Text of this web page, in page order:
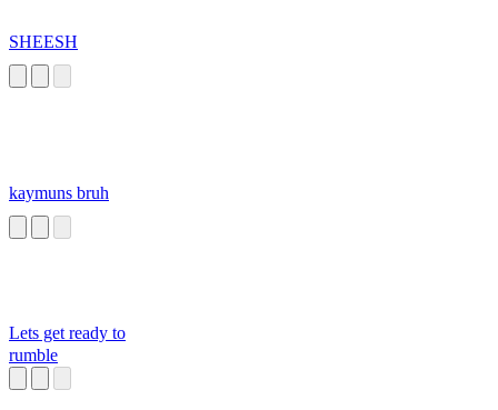
SHEESH
kaymuns bruh
Lets get ready to
rumble